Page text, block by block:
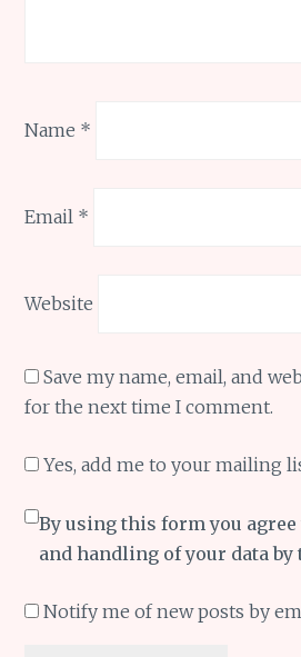
Name *
Email *
Website
Save my name, email, and
for the next time I comment.
Yes, add me to your mailing
By using this form you
and handling of your data by
Notify me of new posts by